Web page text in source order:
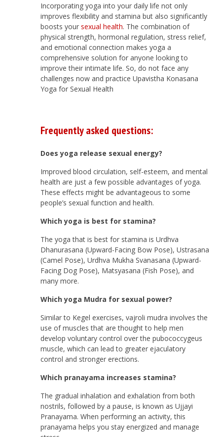
Incorporating yoga into your daily life not only
improves flexibility and stamina but also significantly
boosts yoursexual health. The combination of
physical strength, hormonal regulation, stress relief,
and emotional connection makes yoga a
comprehensive solution for anyone looking to
improve their intimate life. So, do not face any
challenges now and practice Upavistha Konasana
Yoga for Sexual Health
Frequently asked questions:
Does yoga release sexual energy?
Improved blood circulation, self-esteem, and mental
health are just a few possible advantages of yoga.
These effects might be advantageous to some
people’s sexual function and health.
Which yoga is best for stamina?
The yoga that is best for stamina is Urdhva
Dhanurasana (Upward-Facing Bow Pose), Ustrasana
(Camel Pose), Urdhva Mukha Svanasana (Upward-
Facing Dog Pose), Matsyasana (Fish Pose), and
many more.
Which yoga Mudra for sexual power?
Similar to Kegel exercises, vajroli mudra involves the
use of muscles that are thought to help men
develop voluntary control over the pubococcygeus
muscle, which can lead to greater ejaculatory
control and stronger erections.
Which pranayama increases stamina?
The gradual inhalation and exhalation from both
nostrils, followed by a pause, is known as Ujjayi
Pranayama. When performing an activity, this
pranayama helps you stay energized and manage